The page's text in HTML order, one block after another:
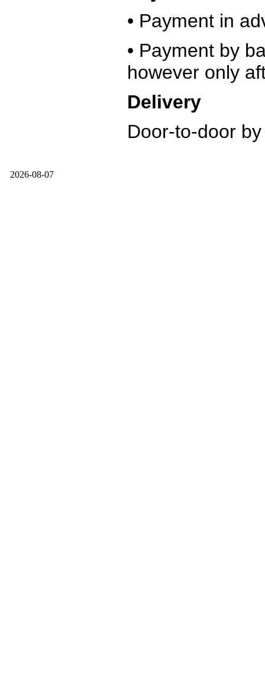
• Payment in
• Payment by
however only
Delivery
Door-to-door
2026-08-07